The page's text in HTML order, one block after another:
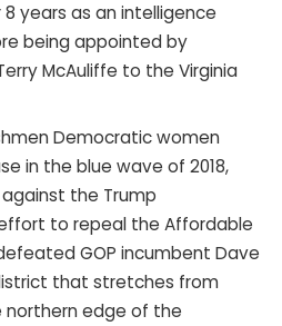
years as an intelligence
being appointed by
McAuliffe to the Virginia
Democratic women
in the blue wave of 2018,
the Trump
to repeal the Affordable
GOP incumbent Dave
that stretches from
northern edge of the